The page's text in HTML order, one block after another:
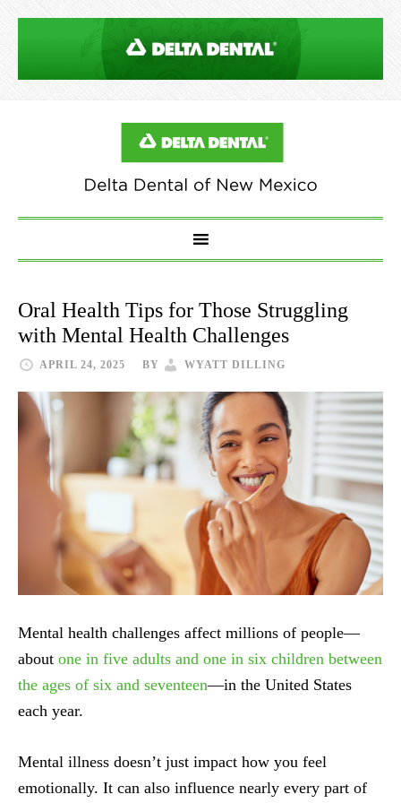
Oral Health Tips for Those Struggling
with Mental Health Challenges
APRIL 24, 2025 BY WYATT DILLING
Mental health challenges affect millions of people—
about one in five adults and one in six children between
the ages of six and seventeen—in the United States
each year.
Mental illness doesn’t just impact how you feel
emotionally. It can also influence nearly every part of